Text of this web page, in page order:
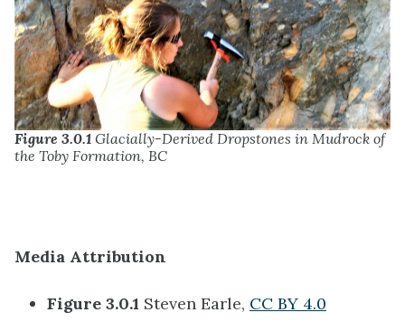
Figure 3.0.1 Glacially-Derived Dropstones in Mudrock of
the Toby Formation, BC
Media Attribution
Figure 3.0.1 Steven Earle, CC BY 4.0